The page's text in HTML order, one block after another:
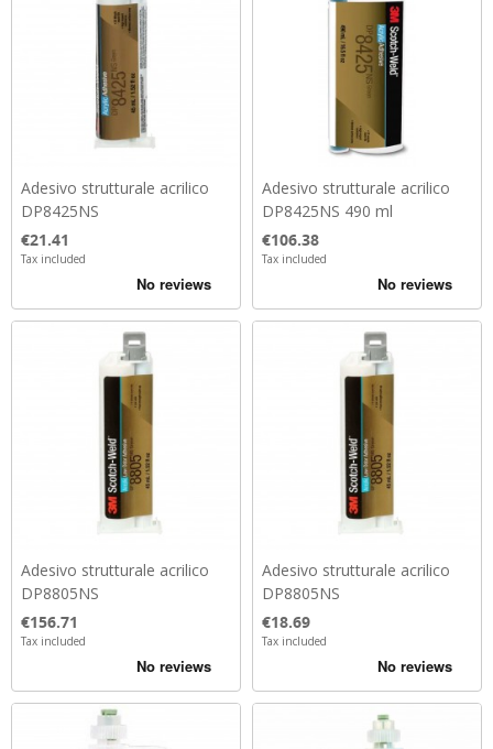
Adesivo strutturale acrilico
DP8425NS
Price
€21.41
Tax included
Adesivo strutturale acrilico
DP8425NS 490 ml
Price
€106.38
Tax included
Adesivo strutturale acrilico
DP8805NS
Price
€156.71
Tax included
Adesivo strutturale acrilico
DP8805NS
Price
€18.69
Tax included